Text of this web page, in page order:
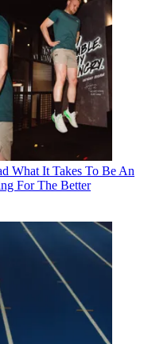
What It Takes To Be An
For The Better